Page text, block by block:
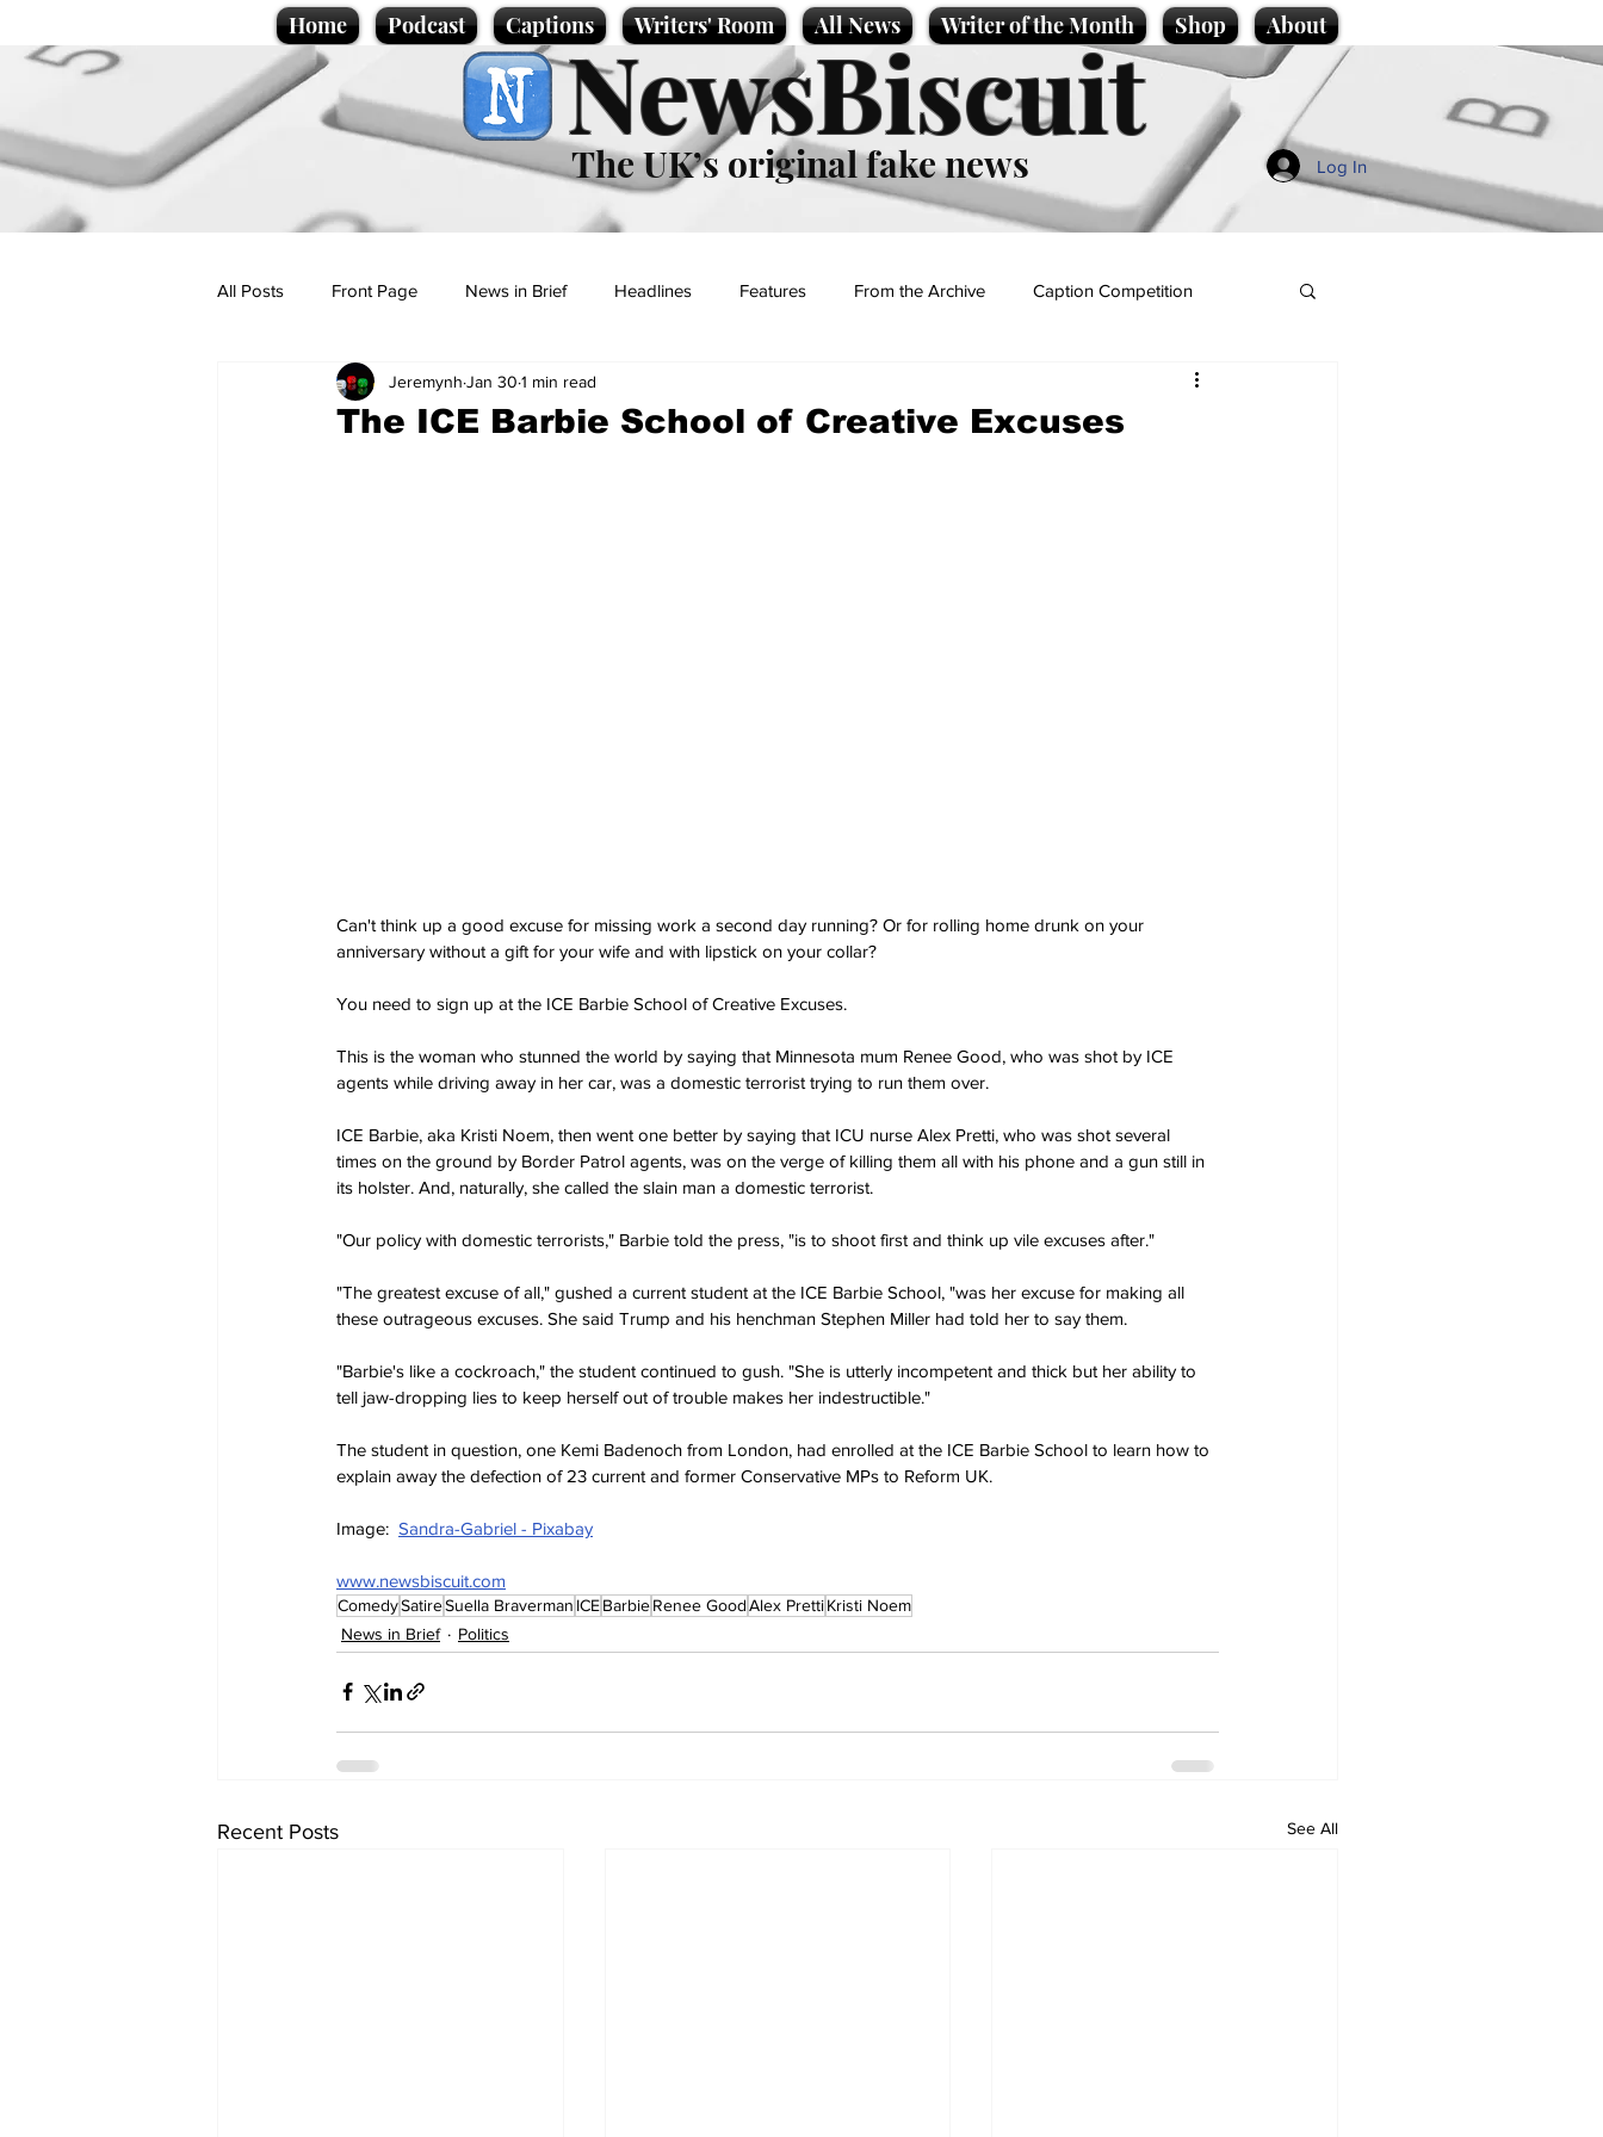
Home Podcast Captions Writers' Room All News Writer of the Month Shop About
NewsBiscuit
The UK’s original fake news Log In
All Posts Front Page News in Brief Headlines Features From the Archive Caption Competition
Politics Sport/Entertainment
The ICE Barbie School of Creative Excuses
Jeremynh Jan 30 1 min read
Can't think up a good excuse for missing work a second day running? Or for rolling home drunk on your
anniversary without a gift for your wife and with lipstick on your collar?
You need to sign up at the ICE Barbie School of Creative Excuses.
This is the woman who stunned the world by saying that Minnesota mum Renee Good, who was shot by ICE
agents while driving away in her car, was a domestic terrorist trying to run them over.
ICE Barbie, aka Kristi Noem, then went one better by saying that ICU nurse Alex Pretti, who was shot several
times on the ground by Border Patrol agents, was on the verge of killing them all with his phone and a gun still in
its holster. And, naturally, she called the slain man a domestic terrorist.
"Our policy with domestic terrorists," Barbie told the press, "is to shoot first and think up vile excuses after."
"The greatest excuse of all," gushed a current student at the ICE Barbie School, "was her excuse for making all
these outrageous excuses. She said Trump and his henchman Stephen Miller had told her to say them.
"Barbie's like a cockroach," the student continued to gush. "She is utterly incompetent and thick but her ability to
tell jaw-dropping lies to keep herself out of trouble makes her indestructible."
The student in question, one Kemi Badenoch from London, had enrolled at the ICE Barbie School to learn how to
explain away the defection of 23 current and former Conservative MPs to Reform UK.
Image: Sandra-Gabriel - Pixabay
www.newsbiscuit.com
ComedySatireSuella Braverman ICEBarbieRenee GoodAlex PrettiKristi Noem
News in Brief
Politics
Recent Posts See All